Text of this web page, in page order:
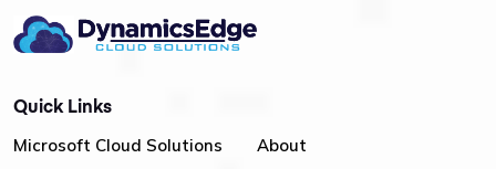
Quick Links
Microsoft Cloud Solutions About